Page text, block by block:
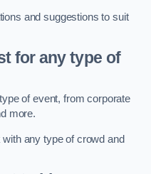
and suggestions to suit
for any type of
of event, from corporate
more.
any type of crowd and